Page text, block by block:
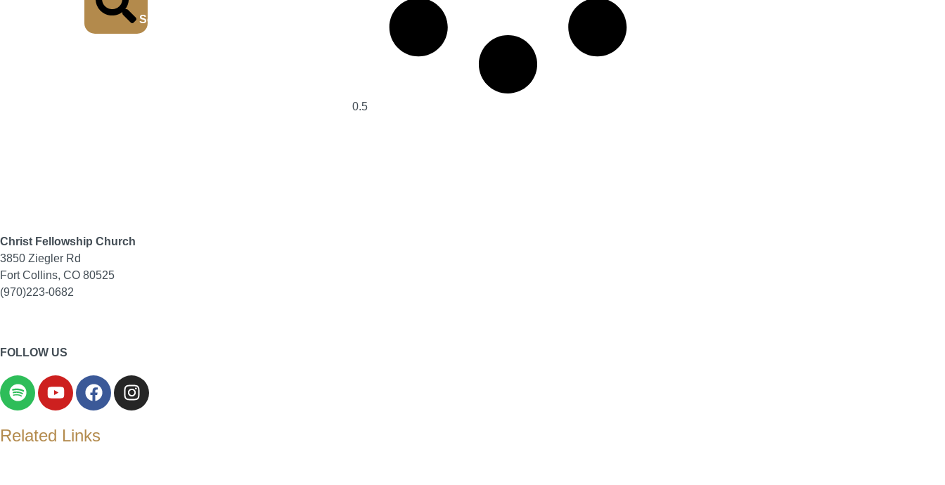
Search
Christ Fellowship Church
3850 Ziegler Rd
Fort Collins, CO 80525
(970)223-0682
FOLLOW US
Related Links